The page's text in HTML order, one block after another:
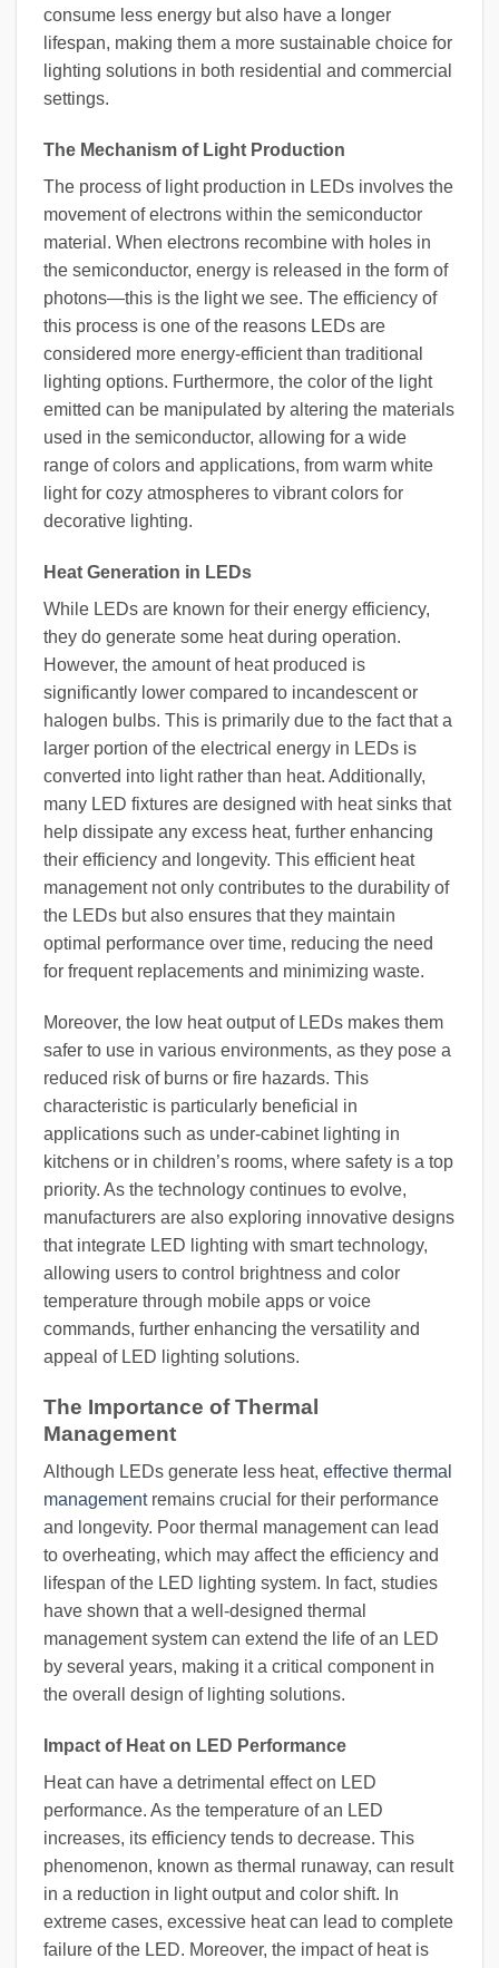
consume less energy but also have a longer
lifespan, making them a more sustainable choice for
lighting solutions in both residential and commercial
settings.
The Mechanism of Light Production
The process of light production in LEDs involves the
movement of electrons within the semiconductor
material. When electrons recombine with holes in
the semiconductor, energy is released in the form of
photons—this is the light we see. The efficiency of
this process is one of the reasons LEDs are
considered more energy-efficient than traditional
lighting options. Furthermore, the color of the light
emitted can be manipulated by altering the materials
used in the semiconductor, allowing for a wide
range of colors and applications, from warm white
light for cozy atmospheres to vibrant colors for
decorative lighting.
Heat Generation in LEDs
While LEDs are known for their energy efficiency,
they do generate some heat during operation.
However, the amount of heat produced is
significantly lower compared to incandescent or
halogen bulbs. This is primarily due to the fact that a
larger portion of the electrical energy in LEDs is
converted into light rather than heat. Additionally,
many LED fixtures are designed with heat sinks that
help dissipate any excess heat, further enhancing
their efficiency and longevity. This efficient heat
management not only contributes to the durability of
the LEDs but also ensures that they maintain
optimal performance over time, reducing the need
for frequent replacements and minimizing waste.
Moreover, the low heat output of LEDs makes them
safer to use in various environments, as they pose a
reduced risk of burns or fire hazards. This
characteristic is particularly beneficial in
applications such as under-cabinet lighting in
kitchens or in children’s rooms, where safety is a top
priority. As the technology continues to evolve,
manufacturers are also exploring innovative designs
that integrate LED lighting with smart technology,
allowing users to control brightness and color
temperature through mobile apps or voice
commands, further enhancing the versatility and
appeal of LED lighting solutions.
The Importance of Thermal
Management
Although LEDs generate less heat, effective thermal
managementremains crucial for their performance
and longevity. Poor thermal management can lead
to overheating, which may affect the efficiency and
lifespan of the LED lighting system. In fact, studies
have shown that a well-designed thermal
management system can extend the life of an LED
by several years, making it a critical component in
the overall design of lighting solutions.
Impact of Heat on LED Performance
Heat can have a detrimental effect on LED
performance. As the temperature of an LED
increases, its efficiency tends to decrease. This
phenomenon, known as thermal runaway, can result
in a reduction in light output and color shift. In
extreme cases, excessive heat can lead to complete
failure of the LED. Moreover, the impact of heat is